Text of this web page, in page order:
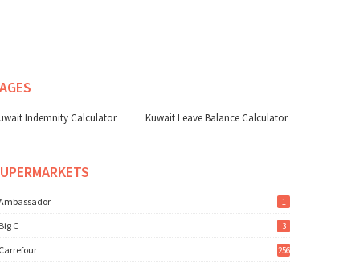
Indemnity Calculator Kuwait Leave Balance Calculator
1
C 3
256